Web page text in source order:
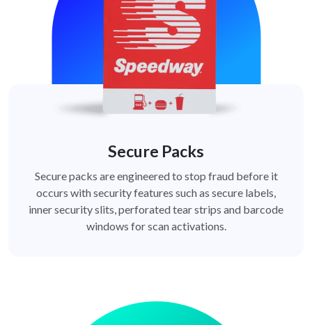
Secure Packs
Secure packs are engineered to stop fraud before it
occurs with security features such as secure labels,
inner security slits, perforated tear strips and barcode
windows for scan activations.